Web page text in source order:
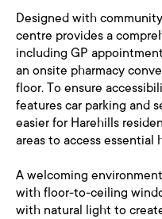
Designed with
centre provides a
including GP
an onsite pharmacy
floor. To ensure
features car parking and
easier for Harehills
areas to access essential
A welcoming
with floor-to-ceiling
with natural light to